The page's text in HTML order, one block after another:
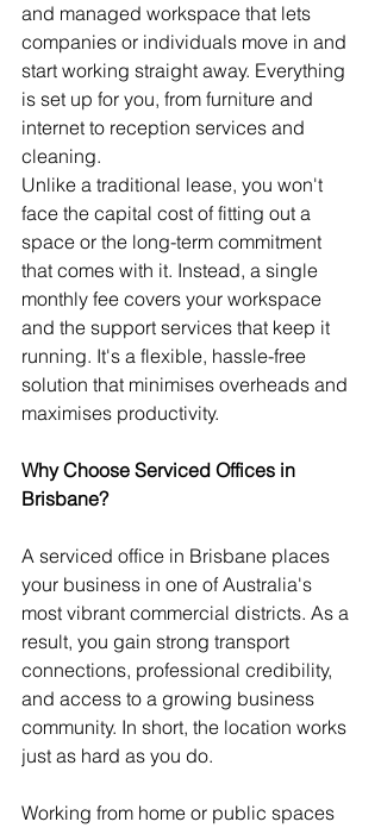
and managed workspace that lets
companies or individuals move in and
start working straight away. Everything
is set up for you, from furniture and
internet to reception services and
cleaning.
Unlike a traditional lease, you won't
face the capital cost of fitting out a
space or the long-term commitment
that comes with it. Instead, a single
monthly fee covers your workspace
and the support services that keep it
running. It's a flexible, hassle-free
solution that minimises overheads and
maximises productivity.
Why Choose Serviced Offices in
Brisbane?
A serviced office in Brisbane places
your business in one of Australia's
most vibrant commercial districts. As a
result, you gain strong transport
connections, professional credibility,
and access to a growing business
community. In short, the location works
just as hard as you do.
Working from home or public spaces